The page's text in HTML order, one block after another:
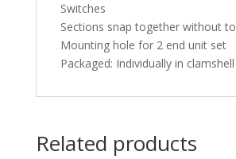
Switches
Sections snap together without
Mounting hole for 2 end unit set
Packaged: Individually in
Related products